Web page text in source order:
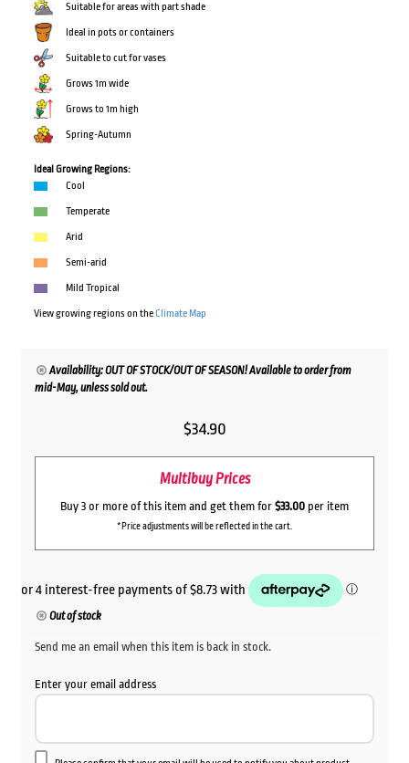
Suitable for areas with part shade
Ideal in pots or containers
Suitable to cut for vases
Grows 1m wide
Grows to 1m high
Spring-Autumn
Ideal Growing Regions:
Cool
Temperate
Arid
Semi-arid
Mild Tropical
View growing regions on theClimate Map
Availability: OUT OF STOCK/OUT OF SEASON! Available to order from
mid-May, unless sold out.
$34.90
Multibuy Prices
Buy 3 or more of this item and get them for $33.00 per item
*Price adjustments will be reflected in the cart.
Out of stock
Send me an email when this item is back in stock.
Enter your email address